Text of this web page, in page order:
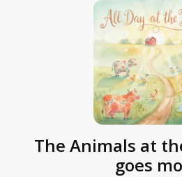
The Animals at
goes